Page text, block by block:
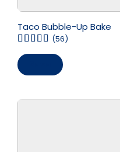
Taco Bubble-Up Bake
(56)